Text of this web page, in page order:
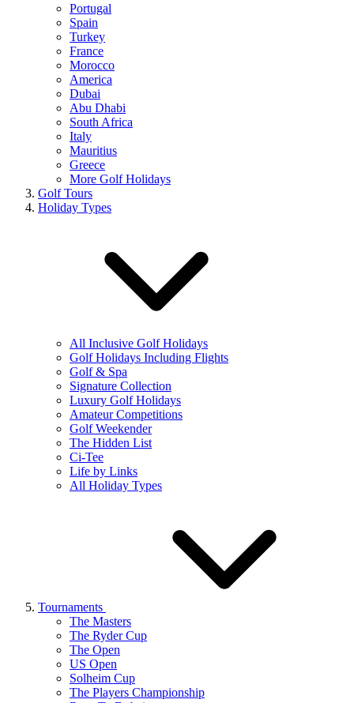
Portugal
Spain
Turkey
France
Morocco
America
Dubai
Abu Dhabi
South Africa
Italy
Mauritius
Greece
More Golf Holidays
Golf Tours
Holiday Types
All Inclusive Golf Holidays
Golf Holidays Including Flights
Golf & Spa
Signature Collection
Luxury Golf Holidays
Amateur Competitions
Golf Weekender
The Hidden List
Ci-Tee
Life by Links
All Holiday Types
Tournaments
The Masters
The Ryder Cup
The Open
US Open
Solheim Cup
The Players Championship